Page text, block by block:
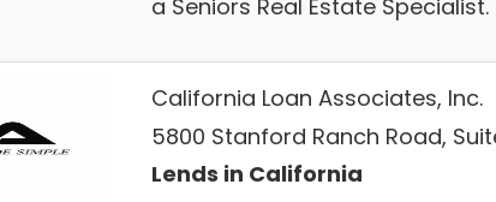
a Seniors Real Estate Specialist.
California Loan Associates, Inc.
5800 Stanford Ranch Road,
Lends in California